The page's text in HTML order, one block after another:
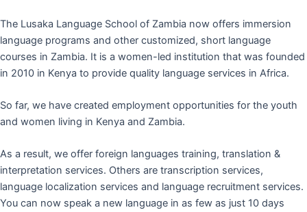
The Lusaka Language School of Zambia now offers immersion
language programs and other customized, short language
courses in Zambia. It is a women-led institution that was founded
in 2010 in Kenya to provide quality language services in Africa.
So far, we have created employment opportunities for the youth
and women living in Kenya and Zambia.
As a result, we offer foreign languages training, translation &
interpretation services. Others are transcription services,
language localization services and language recruitment services.
You can now speak a new language in as few as just 10 days